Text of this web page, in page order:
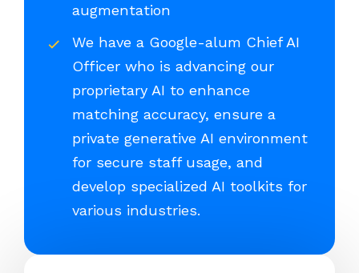
augmentation
We have a Google-alum Chief AI
Officer who is advancing our
proprietary AI to enhance
matching accuracy, ensure a
private generative AI environment
for secure staff usage, and
develop specialized AI toolkits for
various industries.